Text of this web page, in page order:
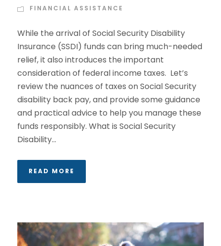
FINANCIAL ASSISTANCE
While the arrival of Social Security Disability
Insurance (SSDI) funds can bring much-needed
relief, it also introduces the important
consideration of federal income taxes. Let’s
review the nuances of taxes on Social Security
disability back pay, and provide some guidance
and practical advice to help you manage these
funds responsibly. What is Social Security
Disability...
READ MORE